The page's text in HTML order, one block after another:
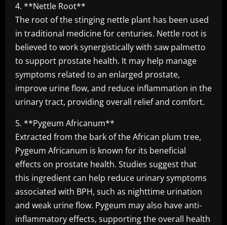
4. **Nettle Root**
The root of the stinging nettle plant has been used
in traditional medicine for centuries. Nettle root is
believed to work synergistically with saw palmetto
to support prostate health. It may help manage
symptoms related to an enlarged prostate,
improve urine flow, and reduce inflammation in the
urinary tract, providing overall relief and comfort.
5. **Pygeum Africanum**
Extracted from the bark of the African plum tree,
Pygeum Africanum is known for its beneficial
effects on prostate health. Studies suggest that
this ingredient can help reduce urinary symptoms
associated with BPH, such as nighttime urination
and weak urine flow. Pygeum may also have anti-
inflammatory effects, supporting the overall health